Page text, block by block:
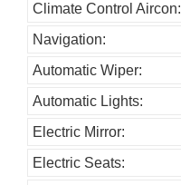
Climate Control Aircon:
Navigation:
Automatic Wiper:
Automatic Lights:
Electric Mirror:
Electric Seats: